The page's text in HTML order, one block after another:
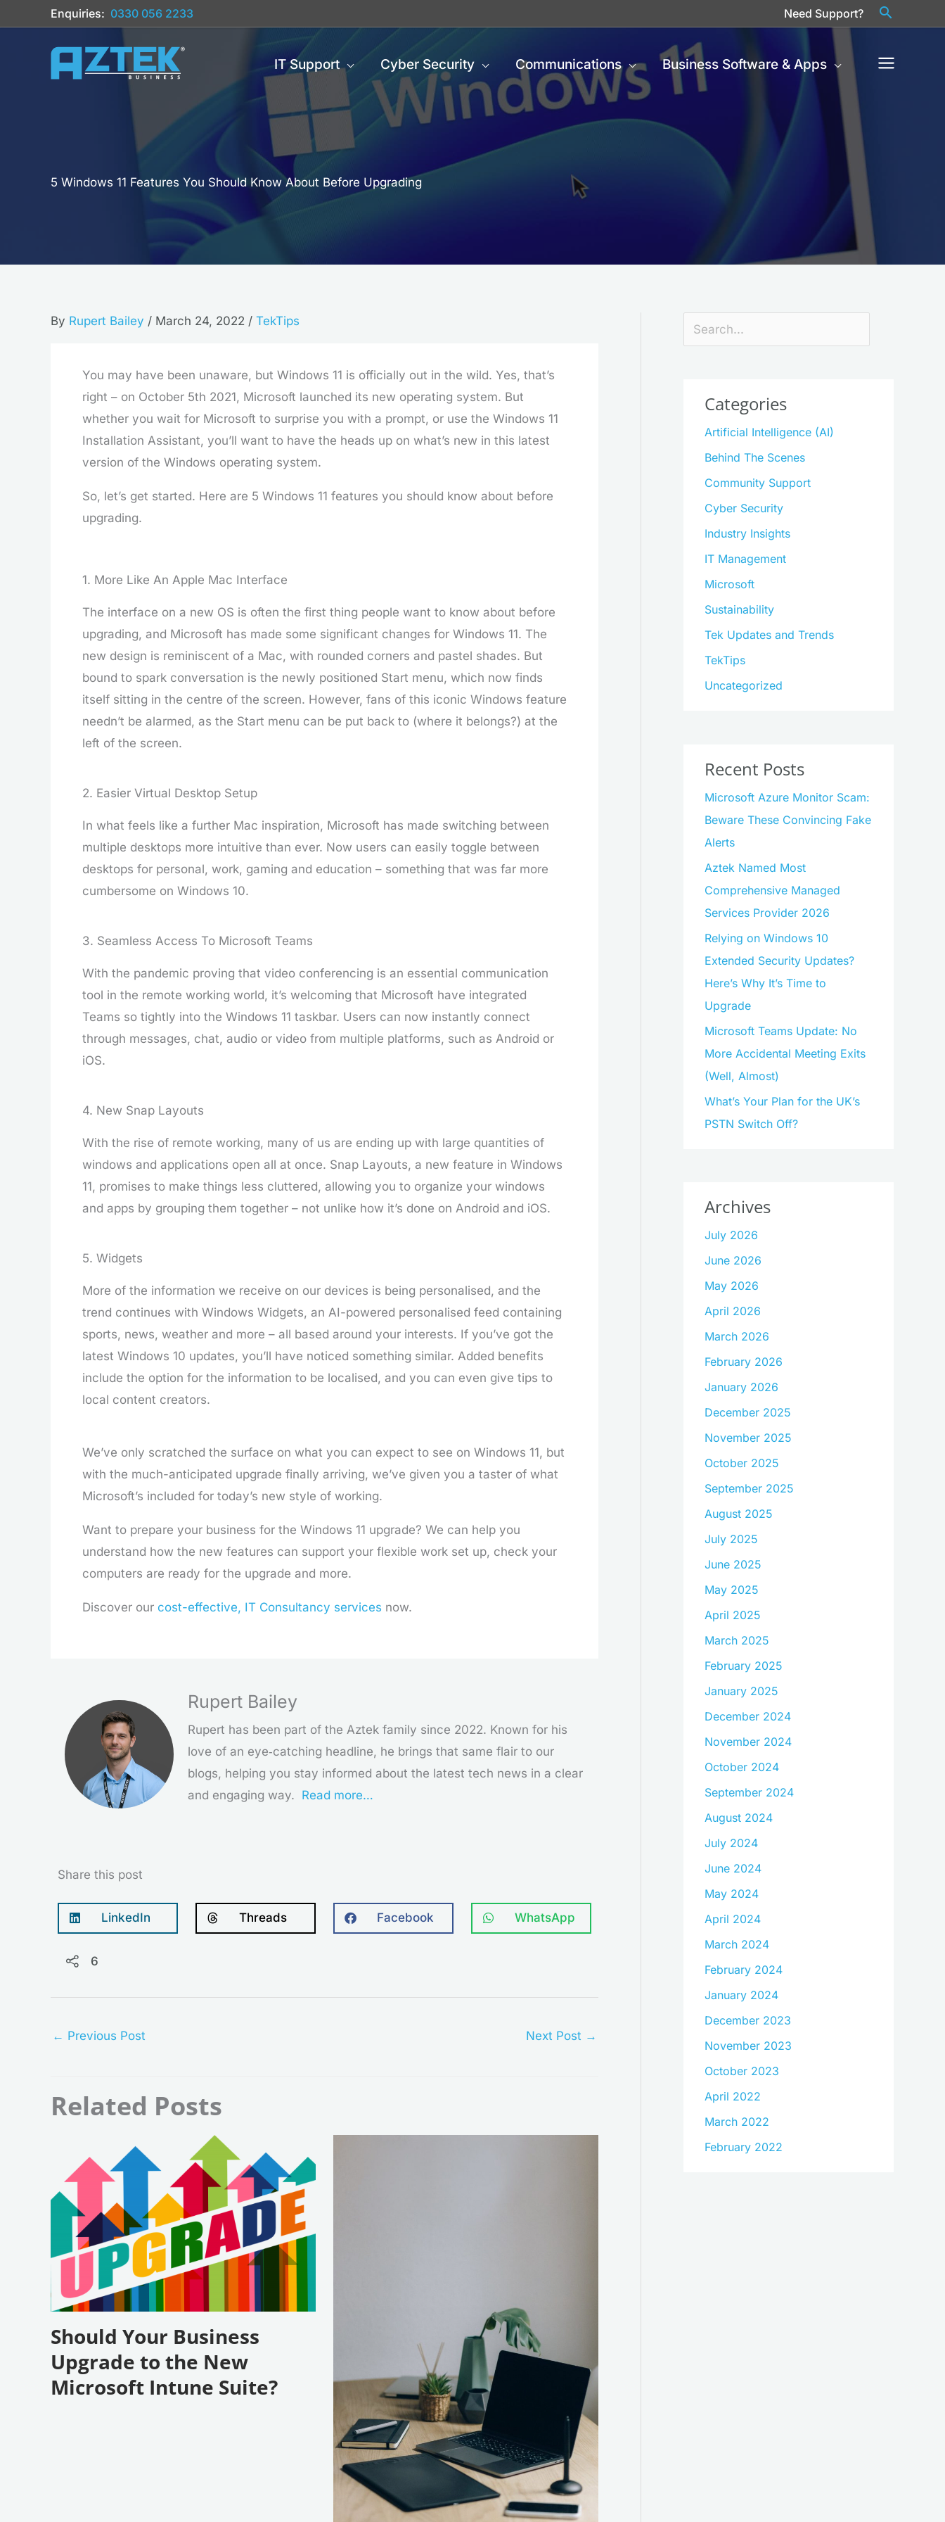
to
Enquiries: 0330 056 2233 Need Support?
IT Support Cyber Security Communications Business Software & Apps
5 Windows 11 Features You Should Know About Before Upgrading
By Rupert Bailey / March 24, 2022 / TekTips
You may have been unaware, but Windows 11 is officially out in the wild. Yes, that’s
right – on October 5th 2021, Microsoft launched its new operating system. But
whether you wait for Microsoft to surprise you with a prompt, or use the Windows 11
Installation Assistant, you’ll want to have the heads up on what’s new in this latest
version of the Windows operating system.
So, let’s get started. Here are 5 Windows 11 features you should know about before
upgrading.
1. More Like An Apple Mac Interface
The interface on a new OS is often the first thing people want to know about before
upgrading, and Microsoft has made some significant changes for Windows 11. The
new design is reminiscent of a Mac, with rounded corners and pastel shades. But
bound to spark conversation is the newly positioned Start menu, which now finds
itself sitting in the centre of the screen. However, fans of this iconic Windows feature
needn’t be alarmed, as the Start menu can be put back to (where it belongs?) at the
left of the screen.
2. Easier Virtual Desktop Setup
In what feels like a further Mac inspiration, Microsoft has made switching between
multiple desktops more intuitive than ever. Now users can easily toggle between
desktops for personal, work, gaming and education – something that was far more
cumbersome on Windows 10.
3. Seamless Access To Microsoft Teams
With the pandemic proving that video conferencing is an essential communication
tool in the remote working world, it’s welcoming that Microsoft have integrated
Teams so tightly into the Windows 11 taskbar. Users can now instantly connect
through messages, chat, audio or video from multiple platforms, such as Android or
iOS.
4. New Snap Layouts
With the rise of remote working, many of us are ending up with large quantities of
windows and applications open all at once. Snap Layouts, a new feature in Windows
11, promises to make things less cluttered, allowing you to organize your windows
and apps by grouping them together – not unlike how it’s done on Android and iOS.
5. Widgets
More of the information we receive on our devices is being personalised, and the
trend continues with Windows Widgets, an AI-powered personalised feed containing
sports, news, weather and more – all based around your interests. If you’ve got the
latest Windows 10 updates, you’ll have noticed something similar. Added benefits
include the option for the information to be localised, and you can even give tips to
local content creators.
We’ve only scratched the surface on what you can expect to see on Windows 11, but
with the much-anticipated upgrade finally arriving, we’ve given you a taster of what
Microsoft’s included for today’s new style of working.
Want to prepare your business for the Windows 11 upgrade? We can help you
understand how the new features can support your flexible work set up, check your
computers are ready for the upgrade and more.
Discover our cost-effective, IT Consultancy services now.
Rupert Bailey
Rupert has been part of the Aztek family since 2022. Known for his
love of an eye‑catching headline, he brings that same flair to our
blogs, helping you stay informed about the latest tech news in a clear
and engaging way. Read more…
Share this post
LinkedIn Threads Facebook WhatsApp
6
← Previous Post Next Post →
Related Posts
Should Your Business
Upgrade to the New
Microsoft Intune Suite?
Search
Categories
Artificial Intelligence (AI)
Behind The Scenes
Community Support
Cyber Security
Industry Insights
IT Management
Microsoft
Sustainability
Tek Updates and Trends
TekTips
Uncategorized
Recent Posts
Microsoft Azure Monitor Scam:
Beware These Convincing Fake
Alerts
Aztek Named Most
Comprehensive Managed
Services Provider 2026
Relying on Windows 10
Extended Security Updates?
Here’s Why It’s Time to
Upgrade
Microsoft Teams Update: No
More Accidental Meeting Exits
(Well, Almost)
What’s Your Plan for the UK’s
PSTN Switch Off?
Archives
July 2026
June 2026
May 2026
April 2026
March 2026
February 2026
January 2026
December 2025
November 2025
October 2025
September 2025
August 2025
July 2025
June 2025
May 2025
April 2025
March 2025
February 2025
January 2025
December 2024
November 2024
October 2024
September 2024
August 2024
July 2024
June 2024
May 2024
April 2024
March 2024
February 2024
January 2024
December 2023
November 2023
October 2023
April 2022
March 2022
February 2022